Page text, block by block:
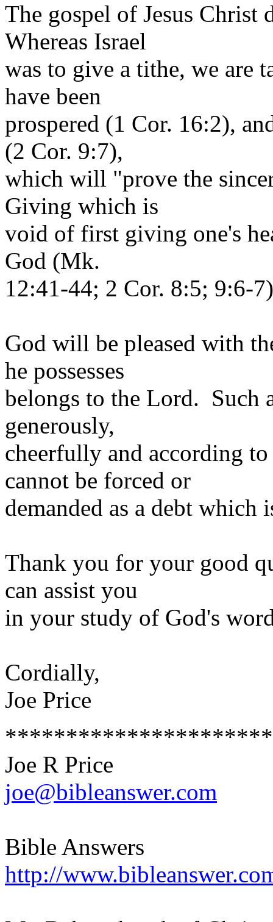
The gospel of Jesus
Whereas Israel
was to give a tithe, we are
have been
prospered (1 Cor. 16:2),
(2 Cor. 9:7),
which will "prove the
Giving which is
void of first giving one's
God (Mk.
12:41-44; 2 Cor. 8:5; 9:6-
God will be pleased with
he possesses
belongs to the Lord. Such
generously,
cheerfully and according
cannot be forced or
demanded as a debt which
Thank you for your good
can assist you
in your study of God's
Cordially,
Joe Price
Joe R Price
joe@bibleanswer.com
Bible Answers
http://